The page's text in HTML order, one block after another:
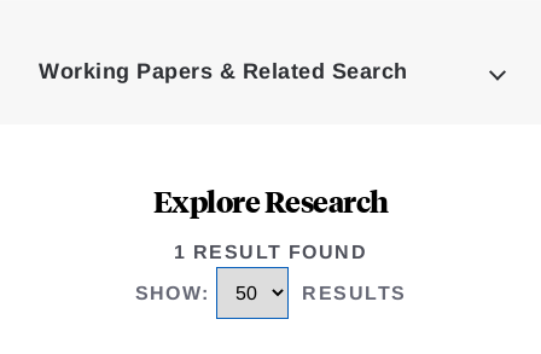
Working Papers & Related Search
Explore Research
1 RESULT FOUND
SHOW: RESULTS